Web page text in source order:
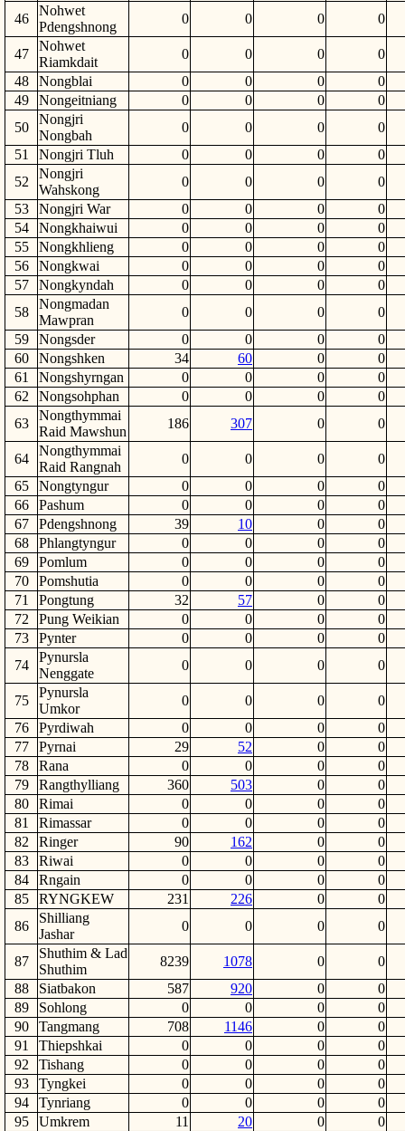
46
Nohwet
Pdengshnong
0 0 0 0
47
Nohwet
Riamkdait
0 0 0
0
48
Nongblai 0 0 0
0
49
Nongeitniang 0 0 0
0
50
Nongjri
Nongbah
0 0 0
0
51
Nongjri Tluh 0 0 0
0
52
Nongjri
Wahskong
0 0 0
0
53
Nongjri War 0 0 0
0
54
Nongkhaiwui 0 0 0
0
55
Nongkhlieng 0 0 0
0
56
Nongkwai 0 0 0
0
57
Nongkyndah 0 0 0
0
58
Nongmadan
Mawpran
0 0 0
0
59
Nongsder 0 0 0
0
60
Nongshken 34 60 0
0
61
Nongshyrngan 0 0 0
0
62
Nongsohphan 0 0 0
0
63
Nongthymmai
Raid Mawshun
186 307 0 0
64
Nongthymmai
Raid Rangnah
0 0 0
0
65
Nongtyngur 0 0 0
0
66
Pashum 0 0 0
0
67
Pdengshnong 39 10 0
0
68
Phlangtyngur 0 0 0
0
69
Pomlum 0 0 0
0
70
Pomshutia 0 0 0
0
71
Pongtung 32 57 0
0
72
Pung Weikian 0 0 0
0
73
Pynter 0 0 0
0
74
Pynursla
Nenggate
0 0 0 0
75
Pynursla
Umkor
0 0 0
0
76
Pyrdiwah 0 0 0
0
77
Pyrnai 29 52 0
0
78
Rana 0 0 0
0
79
Rangthylliang 360 503 0
0
80
Rimai 0 0 0
0
81
Rimassar 0 0 0
0
82
Ringer 90 162 0
0
83
Riwai 0 0 0
0
84
Rngain 0 0 0
0
85
RYNGKEW 231 226 0
0
86
Shilliang
Jashar
0 0 0 0
87
Shuthim & Lad
Shuthim
8239 1078 0
0
88
Siatbakon 587 920 0
0
89
Sohlong 0 0 0
0
90
Tangmang 708 1146 0
0
91
Thiepshkai 0 0 0
0
92
Tishang 0 0 0
0
93
Tyngkei 0 0 0
0
94
Tynriang 0 0 0
0
95
Umkrem 11 20 0
0